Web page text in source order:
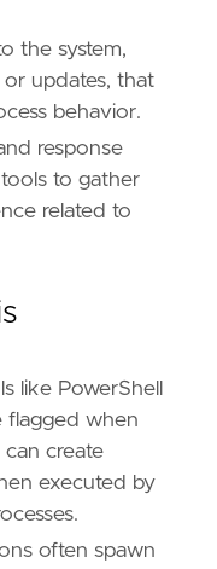
the system,
or updates, that
behavior.
response
to gather
related to
like PowerShell
flagged when
create
executed by
often spawn